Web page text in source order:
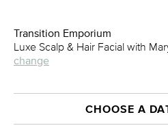
Transition Emporium
Luxe Scalp & Hair Facial with
change
CHOOSE A